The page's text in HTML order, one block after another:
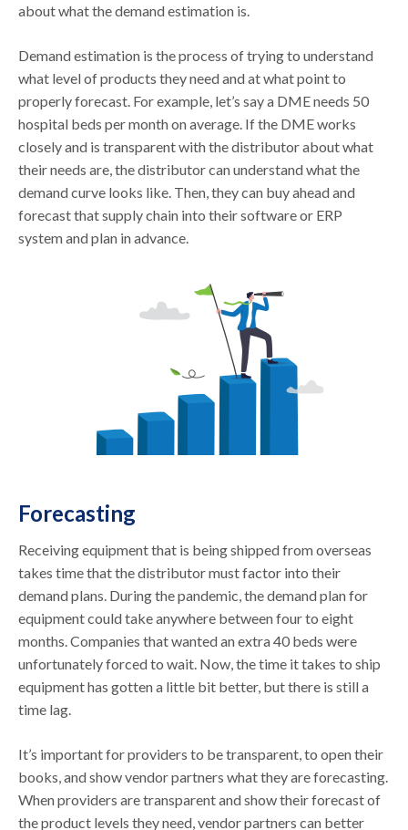
about what the demand estimation is.
Demand estimation is the process of trying to understand
what level of products they need and at what point to
properly forecast. For example, let’s say a DME needs 50
hospital beds per month on average. If the DME works
closely and is transparent with the distributor about what
their needs are, the distributor can understand what the
demand curve looks like. Then, they can buy ahead and
forecast that supply chain into their software or ERP
system and plan in advance.
Forecasting
Receiving equipment that is being shipped from overseas
takes time that the distributor must factor into their
demand plans. During the pandemic, the demand plan for
equipment could take anywhere between four to eight
months. Companies that wanted an extra 40 beds were
unfortunately forced to wait. Now, the time it takes to ship
equipment has gotten a little bit better, but there is still a
time lag.
It’s important for providers to be transparent, to open their
books, and show vendor partners what they are forecasting.
When providers are transparent and show their forecast of
the product levels they need, vendor partners can better